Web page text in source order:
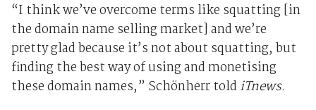
“I think we’ve overcome terms like squatting [in
the domain name selling market] and we’re
pretty glad because it’s not about squatting, but
finding the best way of using and monetising
these domain names,” Schönherr told iTnews.